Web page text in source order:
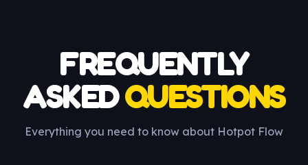
FREQUENTLY
ASKEDQUESTIONS
Everything you need to know about Hotpot Flow